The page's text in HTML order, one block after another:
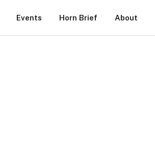
Events Horn Brief About